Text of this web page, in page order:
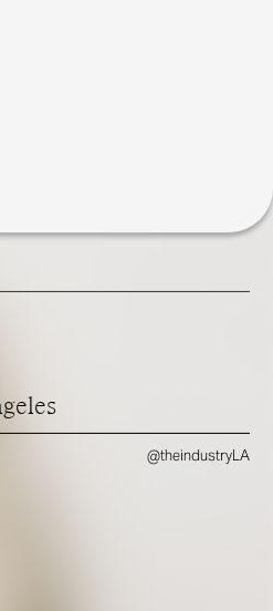
@theindustryLA